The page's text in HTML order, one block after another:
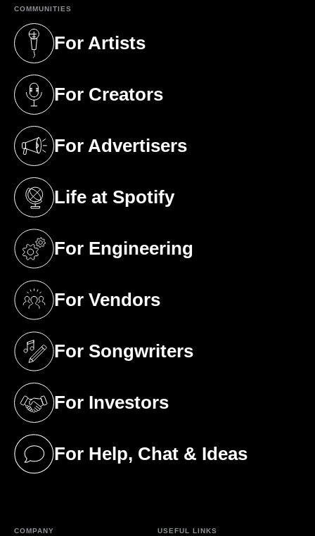
COMMUNITIES
For Artists
(opens in a new tab)
For Creators
(opens in a new tab)
For Advertisers
(opens in a new tab)
Life at Spotify
(opens in a new tab)
For Engineering
(opens in a new tab)
For Vendors
(opens in a new tab)
For Songwriters
(opens in a new tab)
For Investors
(opens in a new tab)
For Help, Chat & Ideas
(opens in a new tab)
COMPANY USEFUL LINKS